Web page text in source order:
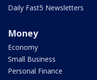
Daily Fast5 Newsletters
Money
Economy
Small Business
Personal Finance